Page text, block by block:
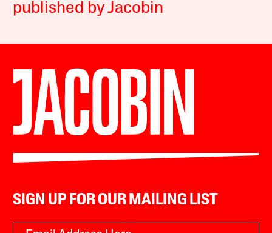
published by Jacobin
SIGN UP FOR OUR MAILING LIST